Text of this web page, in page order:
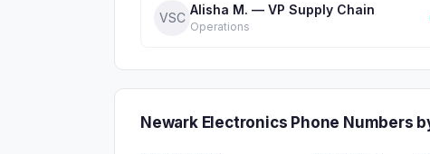
VSC
Alisha M. — VP Supply Chain
Operations
Newark Electronics Phone Numbers